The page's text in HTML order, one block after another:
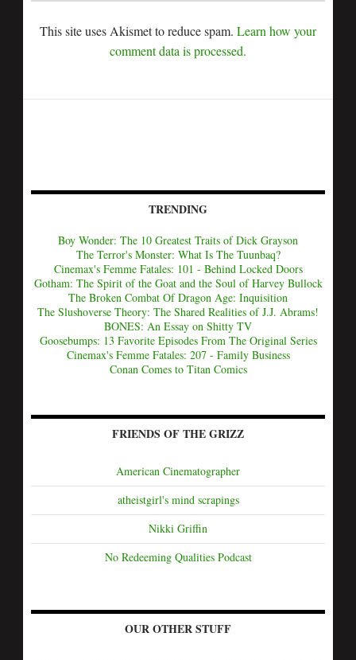
This site uses Akismet to reduce spam. Learn how your
comment data is processed.
TRENDING
Boy Wonder: The 10 Greatest Traits of Dick Grayson
The Terror's Monster: What Is The Tuunbaq?
Cinemax's Femme Fatales: 101 - Behind Locked Doors
Gotham: The Spirit of the Goat and the Soul of Harvey Bullock
The Broken Combat Of Dragon Age: Inquisition
The Slushoverse Theory: The Shared Realities of J.J. Abrams!
BONES: An Essay on Shitty TV
Goosebumps: 13 Favorite Episodes From The Original Series
Cinemax's Femme Fatales: 207 - Family Business
Conan Comes to Titan Comics
FRIENDS OF THE GRIZZ
American Cinematographer
atheistgirl's mind scrapings
Nikki Griffin
No Redeeming Qualities Podcast
OUR OTHER STUFF